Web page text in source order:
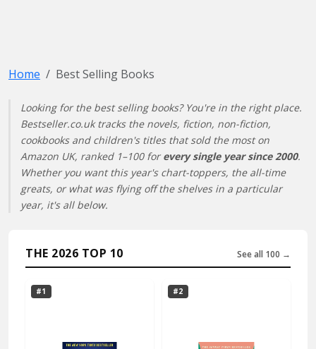
Home Best Selling Books
Looking for the best selling books? You're in the right place.
Bestseller.co.uk tracks the novels, fiction, non-fiction,
cookbooks and children's titles that sold the most on
Amazon UK, ranked 1–100 forevery single year since 2000.
Whether you want this year's chart-toppers, the all-time
greats, or what was flying off the shelves in a particular
year, it's all below.
THE 2026 TOP 10 See all 100 →
#1 #2